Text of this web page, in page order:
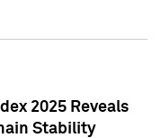
2025 Reveals
Stability